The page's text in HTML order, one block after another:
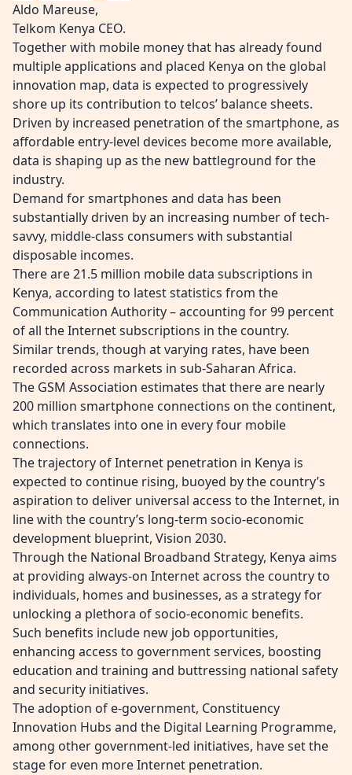
Aldo Mareuse,
Telkom Kenya CEO.
Together with mobile money that has already found
multiple applications and placed Kenya on the global
innovation map, data is expected to progressively
shore up its contribution to telcos’ balance sheets.
Driven by increased penetration of the smartphone, as
affordable entry-level devices become more available,
data is shaping up as the new battleground for the
industry.
Demand for smartphones and data has been
substantially driven by an increasing number of tech-
savvy, middle-class consumers with substantial
disposable incomes.
There are 21.5 million mobile data subscriptions in
Kenya, according to latest statistics from the
Communication Authority – accounting for 99 percent
of all the Internet subscriptions in the country.
Similar trends, though at varying rates, have been
recorded across markets in sub-Saharan Africa.
The GSM Association estimates that there are nearly
200 million smartphone connections on the continent,
which translates into one in every four mobile
connections.
The trajectory of Internet penetration in Kenya is
expected to continue rising, buoyed by the country’s
aspiration to deliver universal access to the Internet, in
line with the country’s long-term socio-economic
development blueprint, Vision 2030.
Through the National Broadband Strategy, Kenya aims
at providing always-on Internet across the country to
individuals, homes and businesses, as a strategy for
unlocking a plethora of socio-economic benefits.
Such benefits include new job opportunities,
enhancing access to government services, boosting
education and training and buttressing national safety
and security initiatives.
The adoption of e-government, Constituency
Innovation Hubs and the Digital Learning Programme,
among other government-led initiatives, have set the
stage for even more Internet penetration.